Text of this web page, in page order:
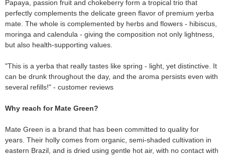
Papaya, passion fruit and chokeberry form a tropical trio that
perfectly complements the delicate green flavor of premium yerba
mate. The whole is complemented by herbs and flowers - hibiscus,
moringa and calendula - giving the composition not only lightness,
but also health-supporting values.
"This is a yerba that really tastes like spring - light, yet distinctive. It
can be drunk throughout the day, and the aroma persists even with
several refills!" - customer reviews
Why reach for Mate Green?
Mate Green is a brand that has been committed to quality for
years. Their holly comes from organic, semi-shaded cultivation in
eastern Brazil, and is dried using gentle hot air, with no contact with